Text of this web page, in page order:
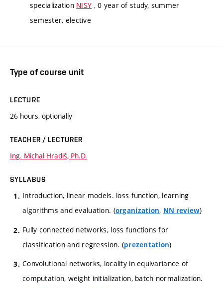
specialization NISY , 0 year of study, summer
semester, elective
Type of course unit
LECTURE
26 hours, optionally
TEACHER / LECTURER
Ing. Michal Hradiš, Ph.D.
SYLLABUS
Introduction, linear models. loss function, learning
algorithms and evaluation. (organization, NN review)
Fully connected networks, loss functions for
classification and regression. (prezentation)
Convolutional networks, locality in equivariance of
computation, weight initialization, batch normalization.